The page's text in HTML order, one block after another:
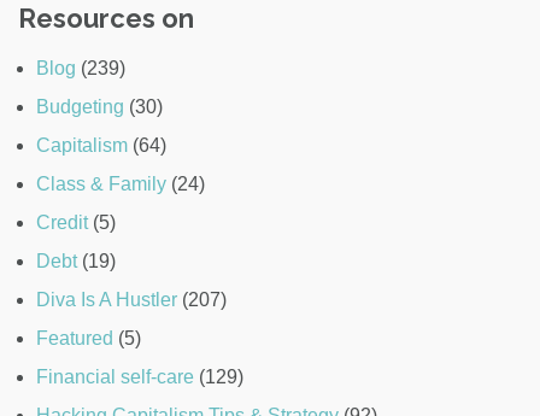
Resources on
Blog (239)
Budgeting (30)
Capitalism (64)
Class & Family (24)
Credit(5)
Debt(19)
Diva Is A Hustler (207)
Featured (5)
Financial self-care (129)